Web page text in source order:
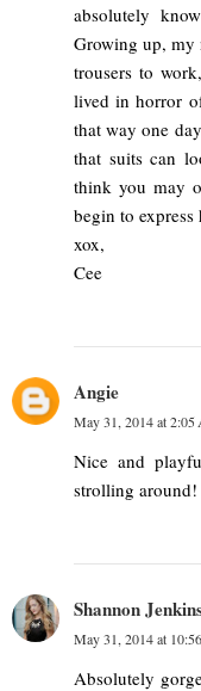
absolutely
Growing up, my
trousers to
lived in horror
that way one
that suits can
think you may
begin to
xox,
Cee
Angie
May 31, 2014 at 2:05
Nice and
strolling around!
Shannon
May 31, 2014 at
Absolutely